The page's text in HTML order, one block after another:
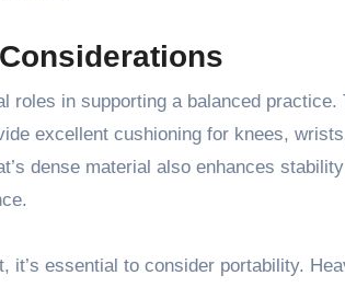
roles in supporting a balanced
excellent cushioning for knees,
dense material also enhances
it’s essential to consider portability.